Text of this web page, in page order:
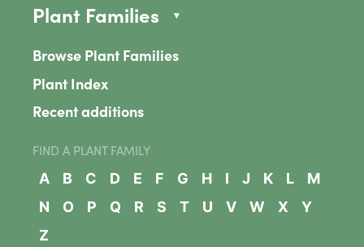
Plant Families
Browse Plant Families
Plant Index
Recent additions
FIND A PLANT FAMILY
A
B C D E F G H I J K L
M
N
O P Q R S T U V W X
Y
Z